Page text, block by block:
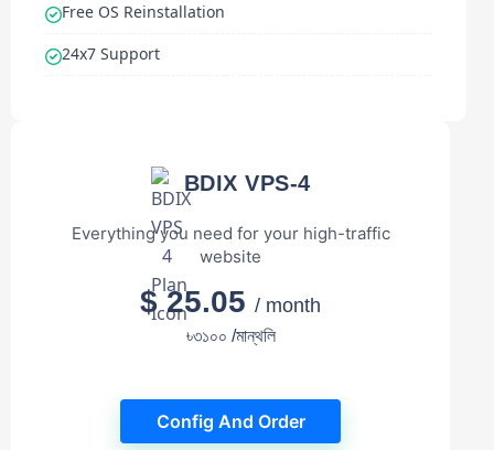
Free OS Reinstallation
24x7 Support
BDIX VPS-4
Everything you need for your high-traffic
website
$ 25.05 / month
৳৩১০০ /মান্থলি
Config And Order